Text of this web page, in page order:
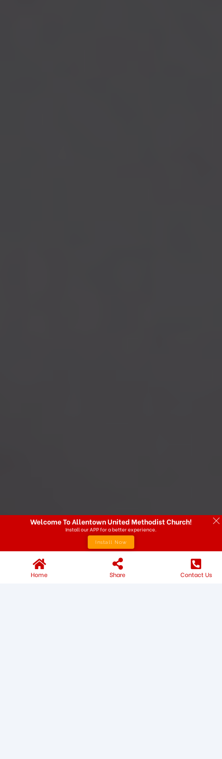
Home Share Contact Us
Welcome To Allentown United Methodist Church!
Install our APP for a better experience.
Install Now